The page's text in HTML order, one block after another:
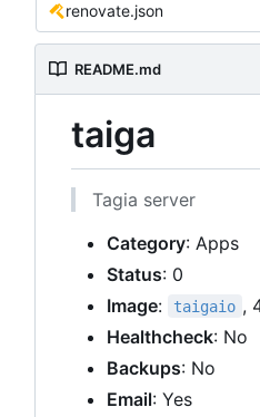
renovate.json
README.md
taiga
Tagia server
Category: Apps
Status: 0
Image: taigaio ,
Healthcheck: No
Backups: No
Email: Yes